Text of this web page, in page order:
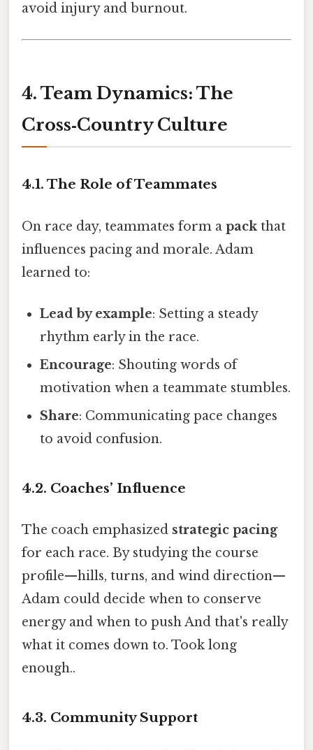
avoid injury and burnout.
4. Team Dynamics: The
Cross‑Country Culture
4.1. The Role of Teammates
On race day, teammates form a packthat
influences pacing and morale. Adam
learned to:
Lead by example: Setting a steady
rhythm early in the race.
Encourage: Shouting words of
motivation when a teammate stumbles.
Share: Communicating pace changes
to avoid confusion.
4.2. Coaches’ Influence
The coach emphasized strategic pacing
for each race. By studying the course
profile—hills, turns, and wind direction—
Adam could decide when to conserve
energy and when to push And that's really
what it comes down to. Took long
enough..
4.3. Community Support